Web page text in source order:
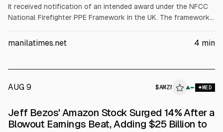
it received notification of an intended award under the NFCC
National Firefighter PPE Framework in the UK. The framework
selected suppliers, with no guaranteed minimum purchases.
execution.
manilatimes.net 4 min
AUG 9 $AMZN ▲ MED
ALPHAI
Jeff Bezos' Amazon Stock Surged 14% After a
Blowout Earnings Beat, Adding $25 Billion to